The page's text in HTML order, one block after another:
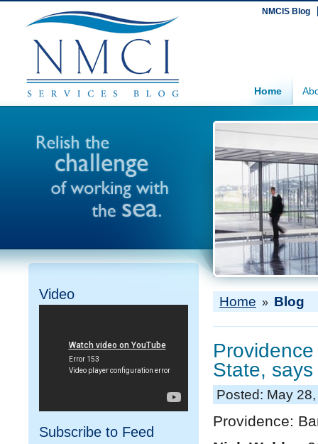
NMCIS Blog
Home
Video
Subscribe to Feed
Home » Blog
State,
Posted: May
Providence: